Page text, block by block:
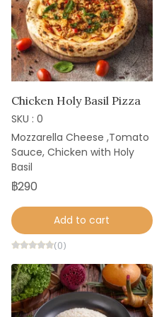
Chicken Holy Basil Pizza
SKU : 0
Mozzarella Cheese ,Tomato
Sauce, Chicken with Holy
Basil
฿290
Add to cart
(0)